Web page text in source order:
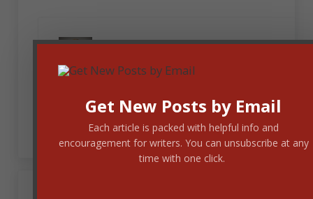
April 21, 2023 at 12:09 pm
Thank you, Lois. I love “The Bug” by Mary
Chapin Carpenter.
Get New Posts by Email
Each article is packed with helpful info and
encouragement for writers. You can unsubscribe at any
time with one click.